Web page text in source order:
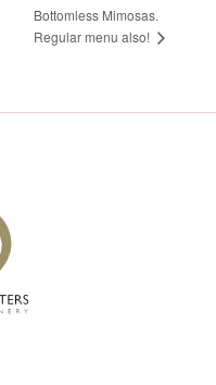
Bottomless Mimosas.
Regular menu also!